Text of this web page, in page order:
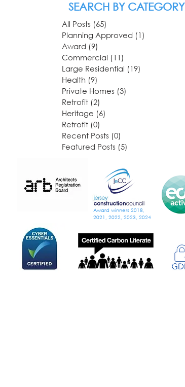
SEARCH BY CATEGORY
All Posts (65)
Planning Approved (1)
Award (9)
Commercial (11)
Large Residential (19)
Health (9)
Private Homes (3)
Retrofit (2)
Heritage (6)
Retrofit (0)
Recent Posts (0)
Featured Posts (5)
Award winners 2018,
2021, 2022, 2023, 2024